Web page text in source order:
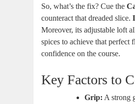
So, what’s the fix? Cue the
counteract that dreaded slice.
Moreover, its adjustable loft
spices to achieve that
confidence on the course.
Key Factors to
Grip: A strong